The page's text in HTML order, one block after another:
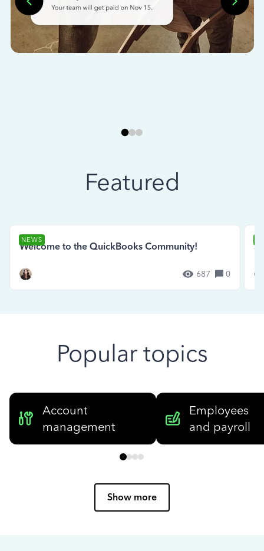
Featured
NEWS
Welcome to the QuickBooks Community!
687 0
Popular topics
Account
management
Employees
and payroll
Show more